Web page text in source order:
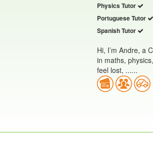
Physics Tutor
Portuguese Tutor
Spanish Tutor
Hi, I’m Andre, a
in maths,
feel lost, ......